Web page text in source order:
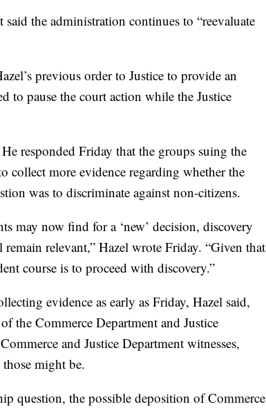
the administration continues to “reevaluate
previous order to Justice to provide an
to pause the court action while the Justice
responded Friday that the groups suing the
collect more evidence regarding whether the
was to discriminate against non-citizens.
may now find for a ‘new’ decision, discovery
relevant,” Hazel wrote Friday. “Given that
course is to proceed with discovery.”
evidence as early as Friday, Hazel said,
the Commerce Department and Justice
and Justice Department witnesses,
might be.
question, the possible deposition of Commerce